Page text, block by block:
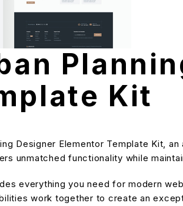
Kit
Designer Elementor Template Kit,
unmatched functionality while
everything you need for modern
work together to create an